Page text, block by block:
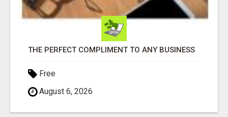
THE PERFECT COMPLIMENT TO ANY BUSINESS
Free
August 6, 2026